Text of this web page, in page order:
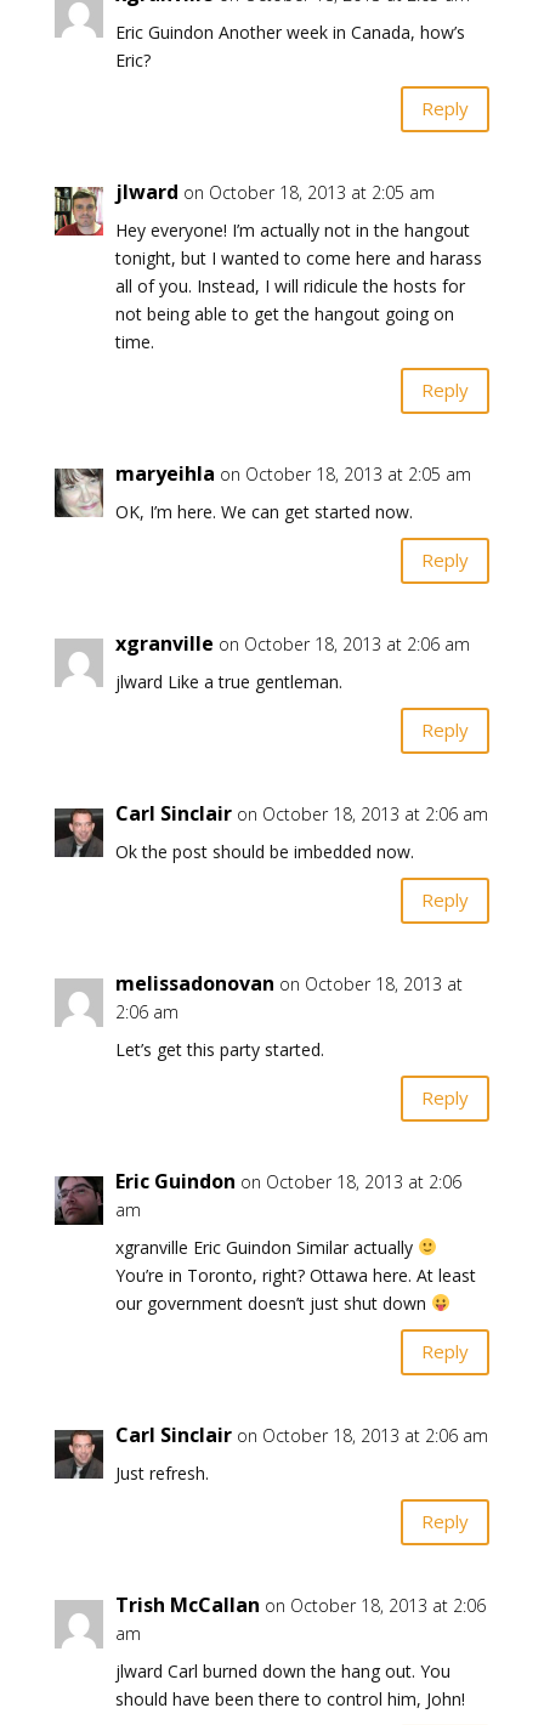
Eric Guindon Another week in Canada, how’s
Eric?
Reply
jlward on October 18, 2013 at 2:05 am
Hey everyone! I’m actually not in the hangout
tonight, but I wanted to come here and harass
all of you. Instead, I will ridicule the hosts for
not being able to get the hangout going on
time.
Reply
maryeihla on October 18, 2013 at 2:05 am
OK, I’m here. We can get started now.
Reply
xgranville on October 18, 2013 at 2:06 am
jlward Like a true gentleman.
Reply
Carl Sinclair on October 18, 2013 at 2:06 am
Ok the post should be imbedded now.
Reply
melissadonovan on October 18, 2013 at
2:06 am
Let’s get this party started.
Reply
Eric Guindon on October 18, 2013 at 2:06
am
xgranville Eric Guindon Similar actually
You’re in Toronto, right? Ottawa here. At least
our government doesn’t just shut down
Reply
Carl Sinclair on October 18, 2013 at 2:06 am
Just refresh.
Reply
Trish McCallan on October 18, 2013 at 2:06
am
jlward Carl burned down the hang out. You
should have been there to control him, John!